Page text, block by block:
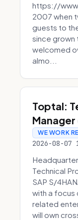
https://
2007 when
guests to
since grown
welcomed
almo...
Toptal:
Manager
WE WORK
2026-08-07
Technical
SAP S/
with a focus
related
will own